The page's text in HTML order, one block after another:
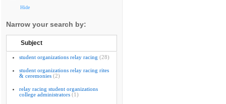
Hide
Narrow your search by:
Subject
student organizations relay racing (28)
student organizations relay racing rites
& ceremonies (2)
relay racing student organizations
college administrators (1)